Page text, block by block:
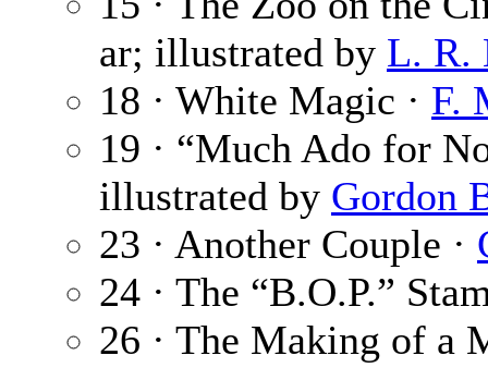
ar; illustrated by L. R.
18 · White Magic · F.
19 · “Much Ado for
illustrated by Gordon
23 · Another Couple ·
24 · The “B.O.P.”
26 · The Making of a